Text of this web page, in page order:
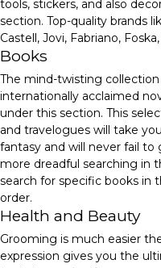
tools, stickers, and also
section. Top-quality brands
Castell, Jovi, Fabriano,
Books
The mind-twisting collection
internationally acclaimed
under this section. This
and travelogues will take
fantasy and will never fail
more dreadful searching in
search for specific books in
order.
Health and Beauty
Grooming is much easier
expression gives you the